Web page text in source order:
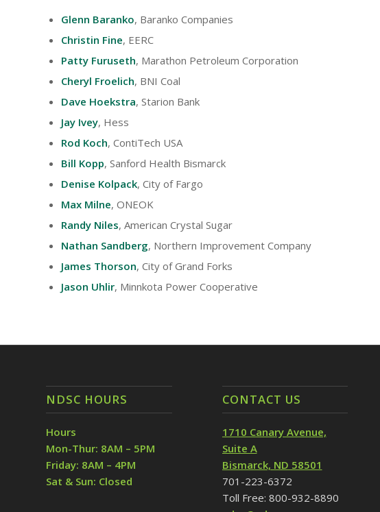
Glenn Baranko, Baranko Companies
Christin Fine, EERC
Patty Furuseth, Marathon Petroleum Corporation
Cheryl Froelich, BNI Coal
Dave Hoekstra, Starion Bank
Jay Ivey, Hess
Rod Koch, ContiTech USA
Bill Kopp, Sanford Health Bismarck
Denise Kolpack, City of Fargo
Max Milne, ONEOK
Randy Niles, American Crystal Sugar
Nathan Sandberg, Northern Improvement Company
James Thorson, City of Grand Forks
Jason Uhlir, Minnkota Power Cooperative
NDSC HOURS
Hours
Mon-Thur: 8AM – 5PM
Friday: 8AM – 4PM
Sat & Sun: Closed
CONTACT US
1710 Canary Avenue,
Suite A
Bismarck, ND 58501
701-223-6372
Toll Free: 800-932-8890